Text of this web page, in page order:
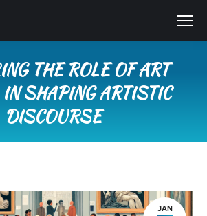
THE ROLE OF ART
SHAPING ARTISTIC
DISCOURSE
JAN